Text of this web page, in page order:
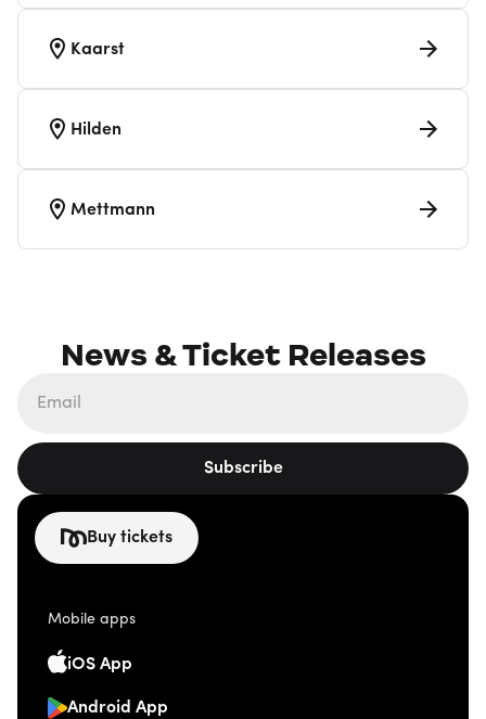
Kaarst
Hilden
Mettmann
News & Ticket Releases
Subscribe
Buy tickets
Mobile apps
iOS App
Android App